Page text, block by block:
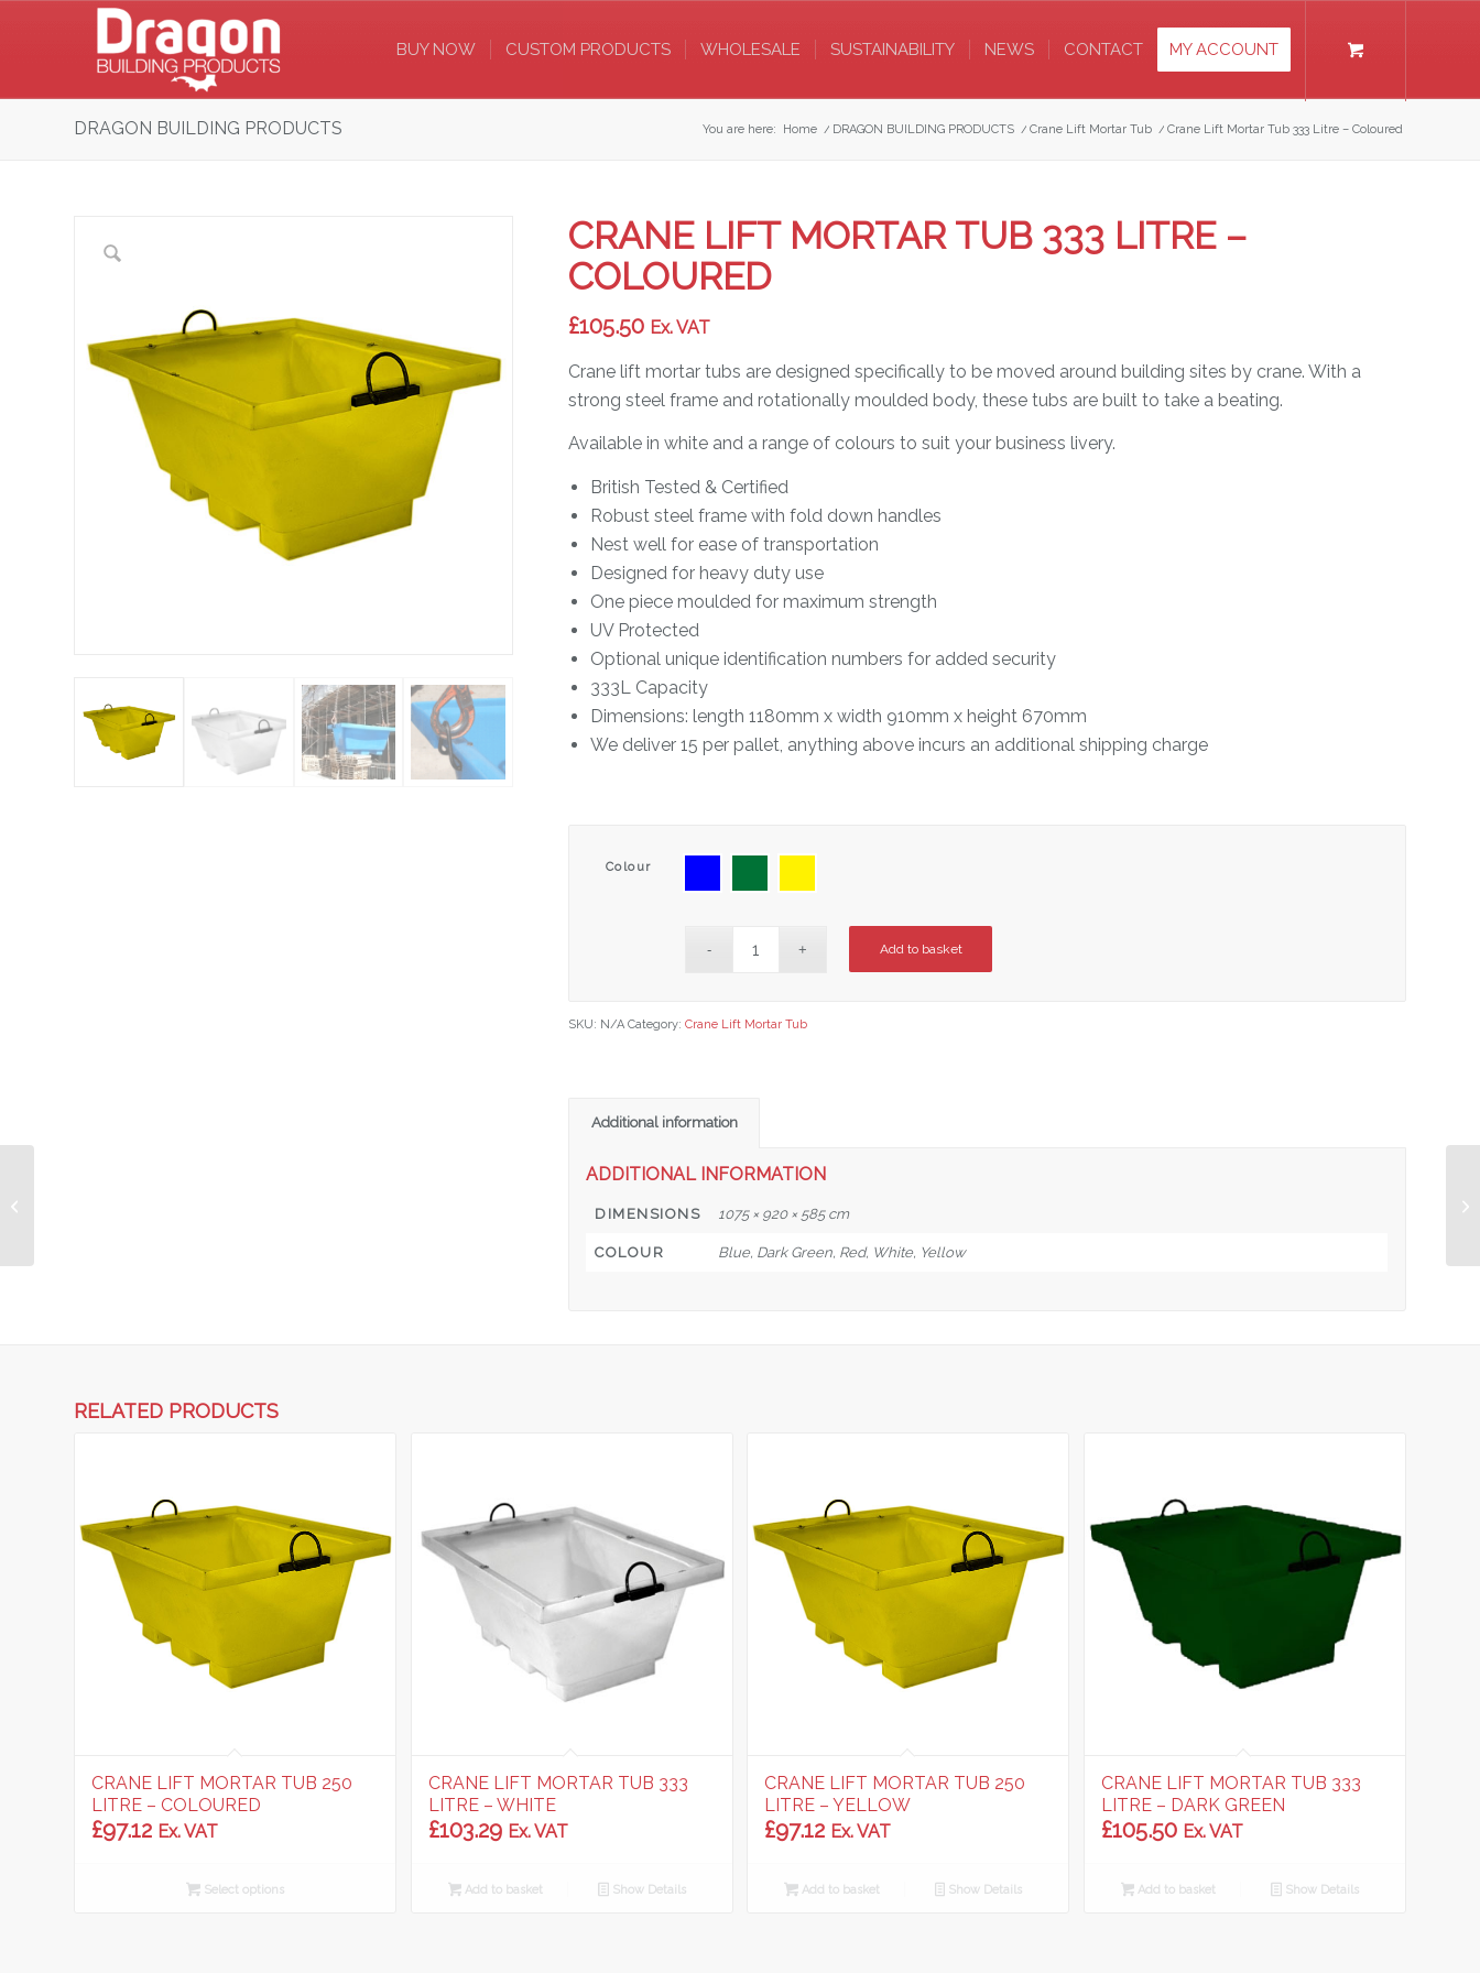
BUY NOW CUSTOM PRODUCTS WHOLESALE SUSTAINABILITY NEWS CONTACT MY ACCOUNT
DRAGON BUILDING PRODUCTS You are here: Home / DRAGON BUILDING PRODUCTS / Crane Lift Mortar Tub / Crane Lift Mortar Tub 333 Litre – Coloured
CRANE LIFT MORTAR TUB 333 LITRE –
COLOURED
£105.50 Ex. VAT
Crane lift mortar tubs are designed specifically to be moved around building sites by crane. With a
strong steel frame and rotationally moulded body, these tubs are built to take a beating.
Available in white and a range of colours to suit your business livery.
British Tested & Certified
Robust steel frame with fold down handles
Nest well for ease of transportation
Designed for heavy duty use
One piece moulded for maximum strength
UV Protected
Optional unique identification numbers for added security
333L Capacity
Dimensions: length 1180mm x width 910mm x height 670mm
We deliver 15 per pallet, anything above incurs an additional shipping charge
Colour
Add to basket
SKU: N/A Category:Crane Lift Mortar Tub
Additional information
ADDITIONAL INFORMATION
DIMENSIONS 1075 × 920 × 585 cm
COLOUR Blue, Dark Green, Red, White, Yellow
RELATED PRODUCTS
CRANE LIFT MORTAR TUB 250
LITRE – COLOURED
£97.12 Ex. VAT
Select options
CRANE LIFT MORTAR TUB 333
LITRE – WHITE
£103.29 Ex. VAT
Add to basket Show Details
CRANE LIFT MORTAR TUB 250
LITRE – YELLOW
£97.12 Ex. VAT
Add to basket Show Details
CRANE LIFT MORTAR TUB 333
LITRE – DARK GREEN
£105.50 Ex. VAT
Add to basket Show Details